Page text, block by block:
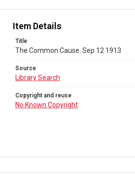
Item Details
Title
The Common Cause. Sep 12 1913
Source
Library Search
Copyright and reuse
No Known Copyright